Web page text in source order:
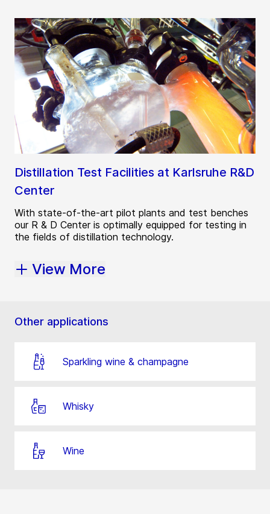
Distillation Test Facilities at Karlsruhe R&D
Center
With state-of-the-art pilot plants and test benches
our R & D Center is optimally equipped for testing in
the fields of distillation technology.
View More
Other applications
Sparkling wine & champagne
Whisky
Wine